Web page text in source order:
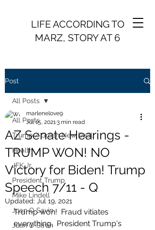
LIFE ACCORDING TO
MARZ, STORY AT 6
Post
All Posts
Trump / Green New Deal
Health
JFK Jr.
President Trump
Mike Lindell
Juan O Savin
Juan O Savin
All Posts
AZ Senate Hearings -
TRUMP WON! NO
Victory for Biden! Trump
Speech 7/11 - Q
marlenelove9
Jul 15, 20213 min read
Updated: Jul 19, 2021
Trump won!  Fraud vitiates
everything.  President Trump's